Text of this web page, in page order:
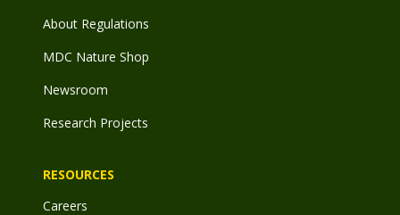
About Regulations
MDC Nature Shop
Newsroom
Research Projects
RESOURCES
Careers